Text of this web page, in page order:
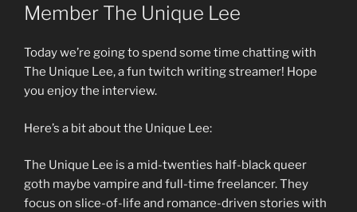
Member The Unique Lee
Today we’re going to spend some time chatting with
The Unique Lee, a fun twitch writing streamer! Hope
you enjoy the interview.
Here’s a bit about the Unique Lee:
The Unique Lee is a mid-twenties half-black queer
goth maybe vampire and full-time freelancer. They
focus on slice-of-life and romance-driven stories with